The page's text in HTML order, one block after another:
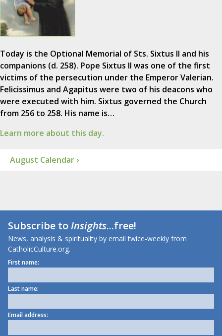
Today is the Optional Memorial of Sts. Sixtus II and his
companions (d. 258). Pope Sixtus II was one of the first
victims of the persecution under the Emperor Valerian.
Felicissimus and Agapitus were two of his deacons who
were executed with him. Sixtus governed the Church
from 256 to 258. His name is…
Learn more about this day.
August Calendar ›
Subscribe toInsights...free!
News, analysis & spirituality by email twice-weekly from
CatholicCulture.org.
First name:
Last name:
Email address: